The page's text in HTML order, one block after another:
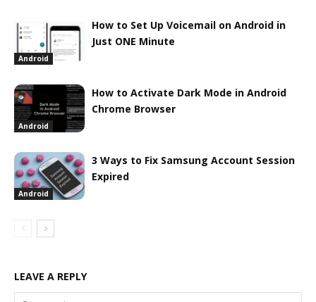
Android
How to Set Up Voicemail on Android in
Just ONE Minute
Android
How to Activate Dark Mode in Android
Chrome Browser
Android
3 Ways to Fix Samsung Account Session
Expired
LEAVE A REPLY